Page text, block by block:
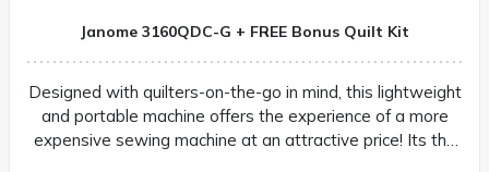
Janome 3160QDC-G + FREE Bonus Quilt Kit
Designed with quilters-on-the-go in mind, this lightweight
and portable machine offers the experience of a more
expensive sewing machine at an attractive price! Its the